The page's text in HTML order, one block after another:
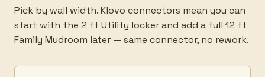
Pick by wall width. Klovo connectors mean you can
start with the 2 ft Utility locker and add a full 12 ft
Family Mudroom later — same connector, no rework.